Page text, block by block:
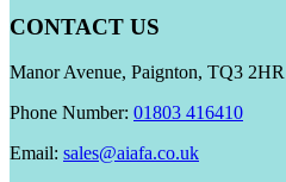
CONTACT US
Manor Avenue, Paignton, TQ3 2HR
Phone Number: 01803 416410
Email: sales@aiafa.co.uk